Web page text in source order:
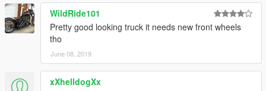
WildRide101
Pretty good looking truck it needs new front wheels
tho
June 08, 2019
xXhelldogXx